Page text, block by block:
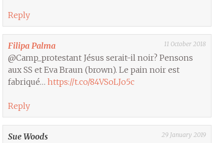
Reply
Filipa Palma 11 October 2018
@Camp_protestant Jésus serait-il noir? Pensons
aux SS et Eva Braun (brown). Le pain noir est
fabriqué…https://t.co/84VSoLJo5c
Reply
Sue Woods 29 January 2019